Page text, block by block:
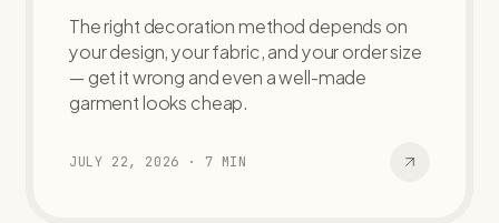
The right decoration method depends on
your design, your fabric, and your order size
— get it wrong and even a well-made
garment looks cheap.
JULY 22, 2026 · 7 MIN